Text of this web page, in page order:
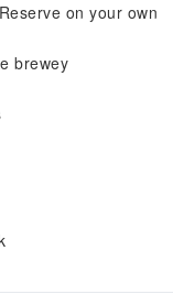
on your own
brewey